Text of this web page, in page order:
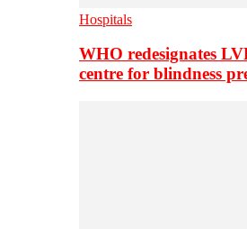
Hospitals
WHO redesignates
centre for blindness